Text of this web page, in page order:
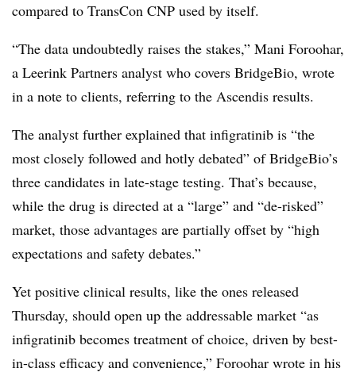
compared to TransCon CNP used by itself.
“The data undoubtedly raises the stakes,” Mani Foroohar,
a Leerink Partners analyst who covers BridgeBio, wrote
in a note to clients, referring to the Ascendis results.
The analyst further explained that infigratinib is “the
most closely followed and hotly debated” of BridgeBio’s
three candidates in late-stage testing. That’s because,
while the drug is directed at a “large” and “de-risked”
market, those advantages are partially offset by “high
expectations and safety debates.”
Yet positive clinical results, like the ones released
Thursday, should open up the addressable market “as
infigratinib becomes treatment of choice, driven by best-
in-class efficacy and convenience,” Foroohar wrote in his